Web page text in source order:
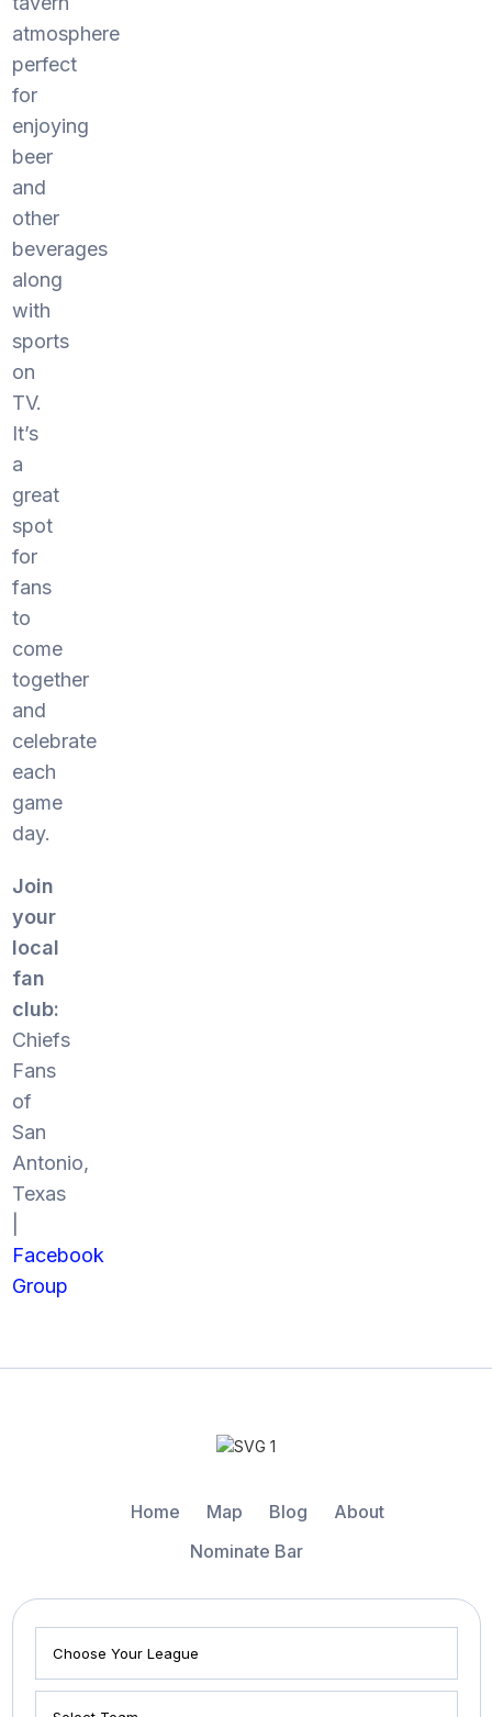
atmosphere
perfect
for
enjoying
beer
and
other
beverages
along
with
sports
on
TV.
It’s
a
great
spot
for
fans
to
come
together
and
celebrate
each
game
day.
Join
your
local
fan
club:
Chiefs
Fans
of
San
Antonio,
Texas
Facebook
Group
Home Map Blog
About
Nominate Bar